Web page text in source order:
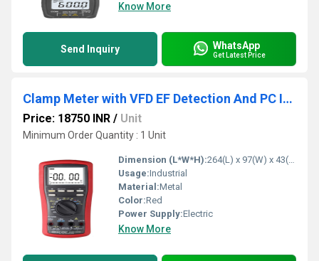
Know More
Send Inquiry WhatsApp
Get Latest Price
Clamp Meter with VFD EF Detection And PC Interface kusam meco
Price: 18750 INR / Unit
Minimum Order Quantity : 1 Unit
Dimension (L*W*H):264(L) x 97(W) x 43(H) mm Millimeter (mm)
Usage:Industrial
Material:Metal
Color:Red
Power Supply:Electric
Know More